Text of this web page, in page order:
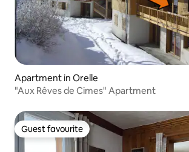
Apartment in Orelle
"Aux Rêves de Cimes" Apartment
Guest favourite
Guest favourite